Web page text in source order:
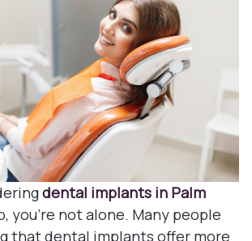
dental implants in Palm
you're not alone. Many people
that dental implants offer more
Dental
Clear
Family
Tooth